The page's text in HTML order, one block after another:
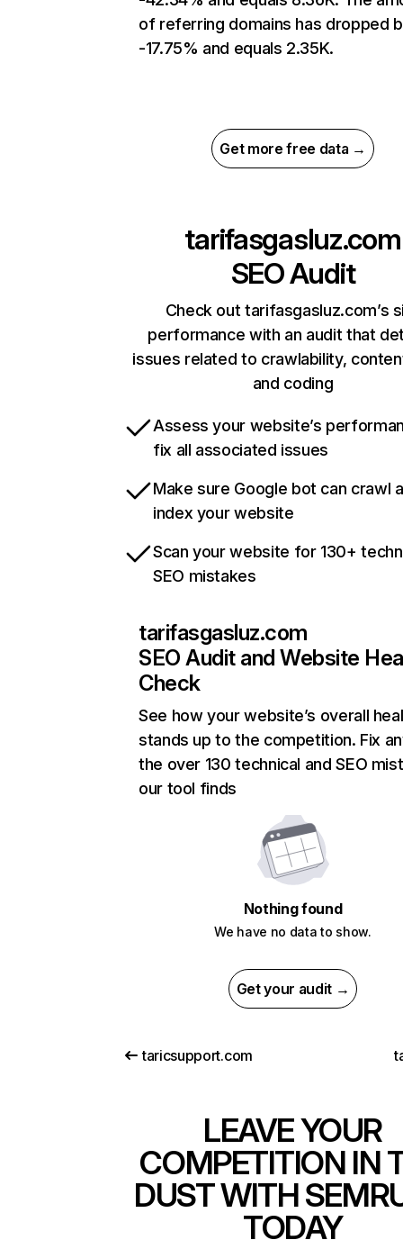
of referring domains has dropped
-17.75% and equals 2.35K.
Get more free data →
tarifasgasluz.com
SEO Audit
Check out tarifasgasluz.com’s
performance with an audit that
issues related to crawlability,
and coding
Assess your website’s
fix all associated issues
Make sure Google bot can crawl
index your website
Scan your website for 130+
SEO mistakes
tarifasgasluz.com
SEO Audit and Website
Check
See how your website’s overall
stands up to the competition. Fix
the over 130 technical and SEO
our tool finds
Nothing found
We have no data to show.
Get your audit →
taricsupport.com
LEAVE YOUR
COMPETITION IN
DUST WITH
TODAY